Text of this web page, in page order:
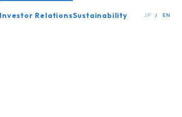
Investor RelationsSustainability JP EN